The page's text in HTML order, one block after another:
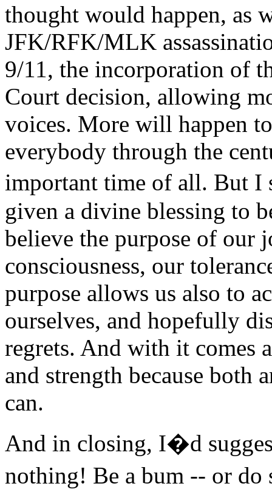
thought would happen, as
JFK/RFK/MLK
9/11, the incorporation of
Court decision, allowing
voices. More will happen
everybody through the
important time of all. But
given a divine blessing to
believe the purpose of our
consciousness, our
purpose allows us also to
ourselves, and hopefully
regrets. And with it comes
and strength because both
can.
And in closing, I�d
nothing! Be a bum -- or